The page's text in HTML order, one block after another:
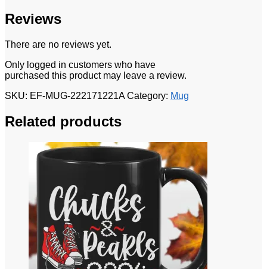
Reviews
There are no reviews yet.
Only logged in customers who have
purchased this product may leave a review.
SKU: EF-MUG-222171221A Category: Mug
Related products